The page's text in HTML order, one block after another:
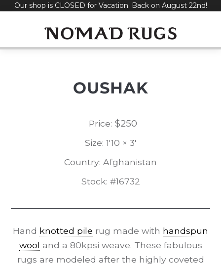
SkipOur shop is CLOSED for Vacation. Back on August 22nd!
OUSHAK
Price: $250
Size: 1'10 × 3'
Country: Afghanistan
Stock: #16732
Hand knotted pile rug made with handspun
wool and a 80kpsi weave. These fabulous
rugs are modeled after the highly coveted